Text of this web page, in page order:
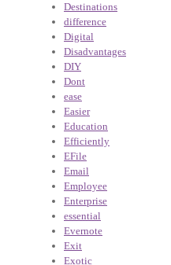
Destinations
difference
Digital
Disadvantages
DIY
Dont
ease
Easier
Education
Efficiently
EFile
Email
Employee
Enterprise
essential
Evernote
Exit
Exotic